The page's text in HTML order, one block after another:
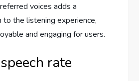
voices adds a
to the listening experience,
and engaging for users.
rate